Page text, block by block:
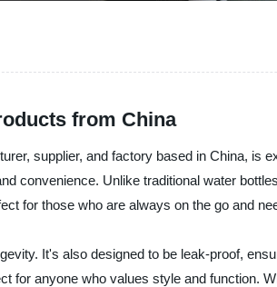
from China
supplier, and factory based in China, is
convenience. Unlike traditional water
for those who are always on the go and
It's also designed to be leak-proof,
for anyone who values style and function.